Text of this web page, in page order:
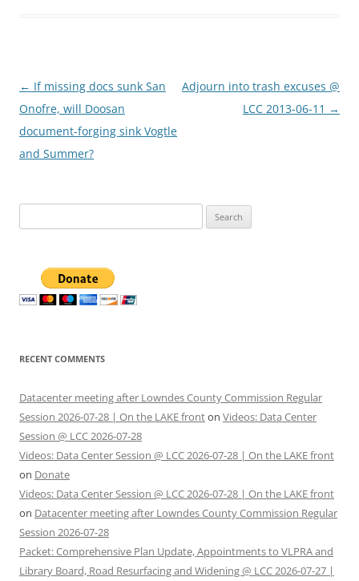
Post
navigation
← If missing docs sunk San
Onofre, will Doosan
document-forging sink Vogtle
and Summer?
Adjourn into trash excuses @
LCC 2013-06-11 →
for:
RECENT COMMENTS
Datacenter meeting after Lowndes County Commission Regular
Session 2026-07-28 | On the LAKE fronton Videos: Data Center
Session @ LCC 2026-07-28
Videos: Data Center Session @ LCC 2026-07-28 | On the LAKE front
on Donate
Videos: Data Center Session @ LCC 2026-07-28 | On the LAKE front
on Datacenter meeting after Lowndes County Commission Regular
Session 2026-07-28
Packet: Comprehensive Plan Update, Appointments to VLPRA and
Library Board, Road Resurfacing and Widening @ LCC 2026-07-27 |